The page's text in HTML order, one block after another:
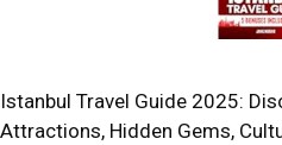
Istanbul Travel Guide 2025:
Attractions, Hidden Gems,